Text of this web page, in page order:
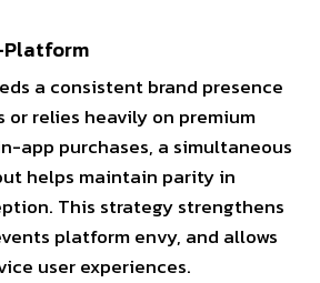
Platform
a consistent brand presence
or relies heavily on premium
app purchases, a simultaneous
helps maintain parity in
This strategy strengthens
platform envy, and allows
user experiences.